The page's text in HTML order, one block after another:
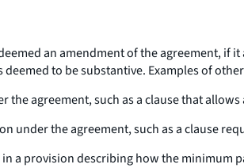
an amendment of the agreement, if
to be substantive. Examples of
agreement, such as a clause that
the agreement, such as a clause
a provision describing how the minimum